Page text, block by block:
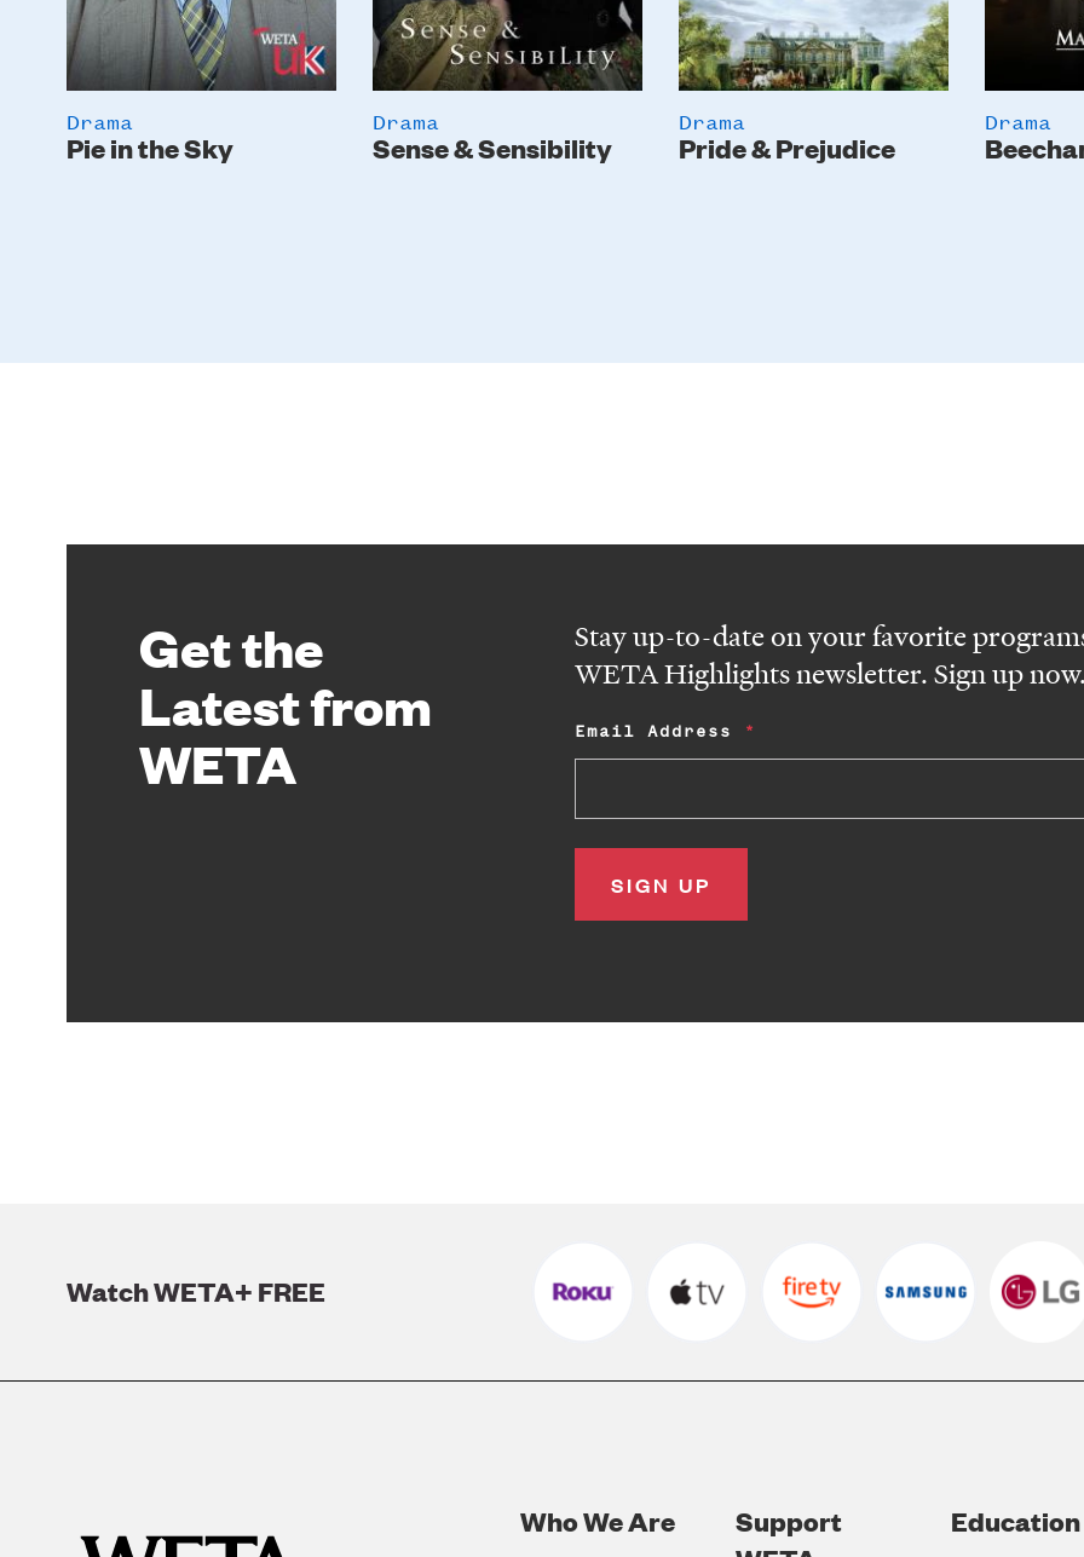
Pie in the Sky
Drama
Sense & Sensibility
Drama
Pride & Prejudice
Drama Drama
Get the
Latest from
WETA
Stay up-to-date on your favorite
WETA Highlights newsletter. Sign up now.
Email Address
Watch WETA+ FREE
Footer
Who We Are
Support
Education